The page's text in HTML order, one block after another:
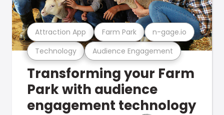
Technology Audience Engagement
Attraction App Farm Park n-gage.io
Transforming your Farm
Park with audience
engagement technology